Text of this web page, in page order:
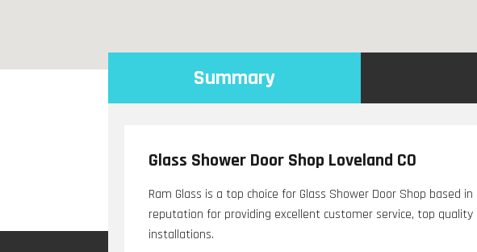
Summary
Glass Shower Door Shop Loveland CO
Ram Glass is a top choice for Glass Shower Door Shop based in
reputation for providing excellent customer service, top quality
installations.